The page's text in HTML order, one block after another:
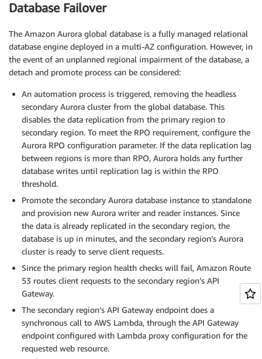
Database Failover
The Amazon Aurora global database is a fully managed relational
database engine deployed in a multi-AZ configuration. However, in
the event of an unplanned regional impairment of the database, a
detach and promote process can be considered:
An automation process is triggered, removing the headless
secondary Aurora cluster from the global database. This
disables the data replication from the primary region to
secondary region. To meet the RPO requirement, configure the
Aurora RPO configuration parameter. If the data replication lag
between regions is more than RPO, Aurora holds any further
database writes until replication lag is within the RPO
threshold.
Promote the secondary Aurora database instance to standalone
and provision new Aurora writer and reader instances. Since
the data is already replicated in the secondary region, the
database is up in minutes, and the secondary region’s Aurora
cluster is ready to serve client requests.
Since the primary region health checks will fail, Amazon Route
53 routes client requests to the secondary region’s API
Gateway.
The secondary region’s API Gateway endpoint does a
synchronous call to AWS Lambda, through the API Gateway
endpoint configured with Lambda proxy configuration for the
requested web resource.